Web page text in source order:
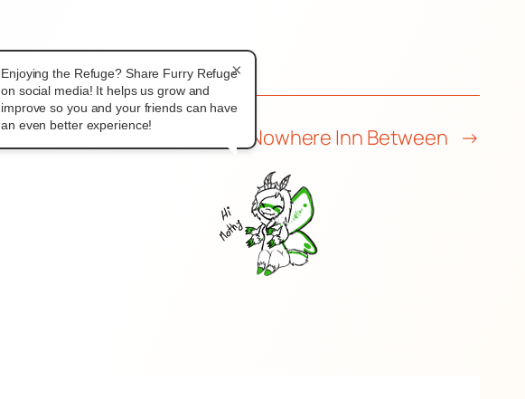
THEME REVEAL | FWA 2026: Nowhere Inn Between →
×
Enjoying the Refuge? Share Furry Refuge
on social media! It helps us grow and
improve so you and your friends can have
an even better experience!